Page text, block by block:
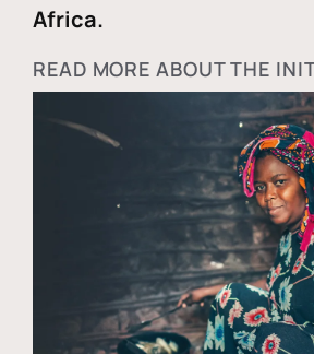
Africa.
READ MORE ABOUT THE